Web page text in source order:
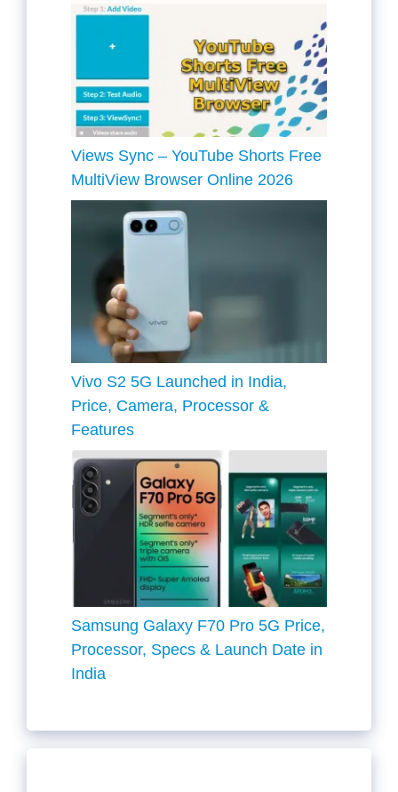
Views Sync – YouTube Shorts Free
MultiView Browser Online 2026
Vivo S2 5G Launched in India,
Price, Camera, Processor &
Features
Samsung Galaxy F70 Pro 5G Price,
Processor, Specs & Launch Date in
India